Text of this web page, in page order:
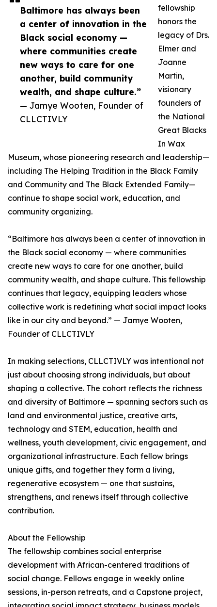
Baltimore has always been
a center of innovation in the
Black social economy —
where communities create
new ways to care for one
another, build community
wealth, and shape culture.”
— Jamye Wooten, Founder of
CLLCTIVLY
fellowship
honors the
legacy of Drs.
Elmer and
Joanne
Martin,
visionary
founders of
the National
Great Blacks
In Wax
Museum, whose pioneering research and leadership—
including The Helping Tradition in the Black Family
and Community and The Black Extended Family—
continue to shape social work, education, and
community organizing.
“Baltimore has always been a center of innovation in
the Black social economy — where communities
create new ways to care for one another, build
community wealth, and shape culture. This fellowship
continues that legacy, equipping leaders whose
collective work is redefining what social impact looks
like in our city and beyond.” — Jamye Wooten,
Founder of CLLCTIVLY
In making selections, CLLCTIVLY was intentional not
just about choosing strong individuals, but about
shaping a collective. The cohort reflects the richness
and diversity of Baltimore — spanning sectors such as
land and environmental justice, creative arts,
technology and STEM, education, health and
wellness, youth development, civic engagement, and
organizational infrastructure. Each fellow brings
unique gifts, and together they form a living,
regenerative ecosystem — one that sustains,
strengthens, and renews itself through collective
contribution.
About the Fellowship
The fellowship combines social enterprise
development with African-centered traditions of
social change. Fellows engage in weekly online
sessions, in-person retreats, and a Capstone project,